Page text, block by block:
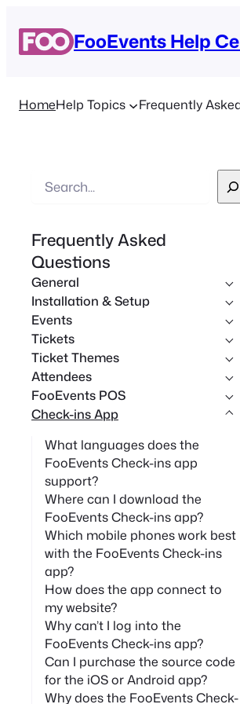
FooEvents Help
HomeHelp Topics Frequently
r
c
h
Frequently Asked
Questions
General
Installation & Setup
Events
Tickets
Ticket Themes
Attendees
FooEvents POS
Check-ins App
What languages does the
FooEvents Check-ins app
support?
Where can I download the
FooEvents Check-ins app?
Which mobile phones work best
with the FooEvents Check-ins
app?
How does the app connect to
my website?
Why can’t I log into the
FooEvents Check-ins app?
Can I purchase the source code
for the iOS or Android app?
Why does the FooEvents Check-